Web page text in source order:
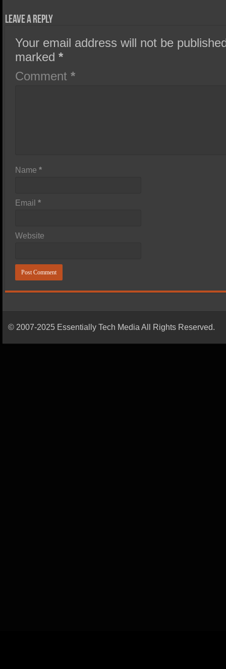
Leave a Reply
Your email address will not be
marked*
Comment*
Name*
Email*
Website
© 2007-2025 Essentially Tech Media All Rights Reserved.